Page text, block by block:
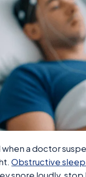
a doctor
Obstructive